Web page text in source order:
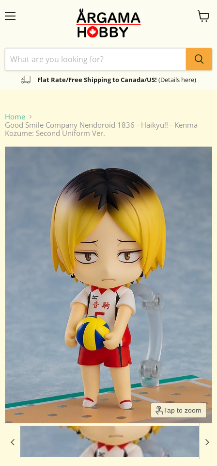
Flat Rate/Free Shipping to Canada/US! (Details here)
View
Home
Good Smile Company Nendoroid 1836 - Haikyu!! - Kenma
Kozume: Second Uniform Ver.
Tap to zoom